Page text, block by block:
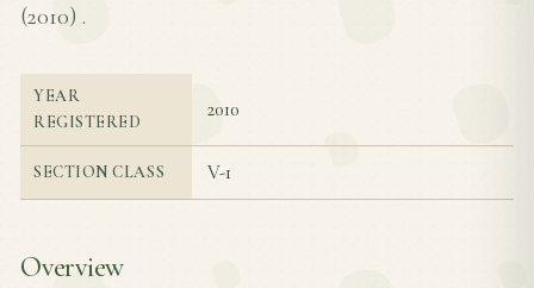
(2010) .
YEAR
REGISTERED
2010
SECTION CLASS V-1
Overview